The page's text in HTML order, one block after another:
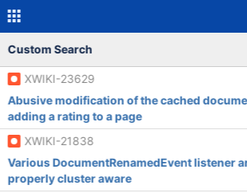
Custom Search
XWIKI-23629
Abusive modification of the cached
adding a rating to a page
XWIKI-21838
Various DocumentRenamedEvent listener
properly cluster aware